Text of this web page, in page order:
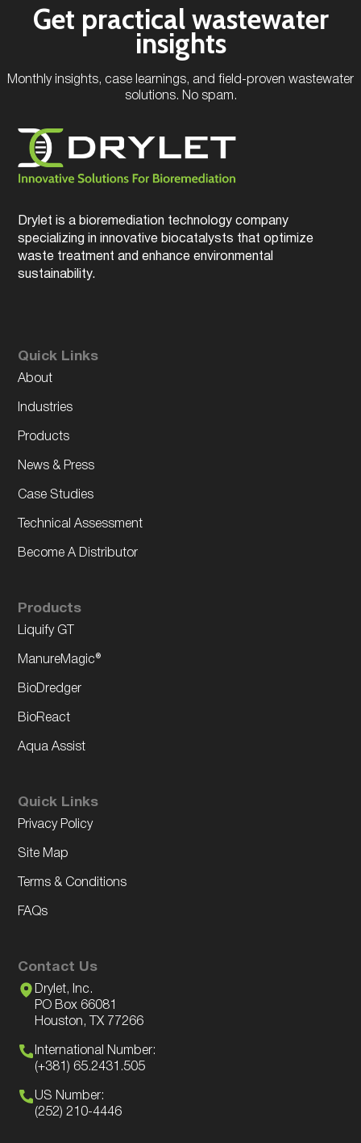
Get practical wastewater
insights
Monthly insights, case learnings, and field-proven wastewater
solutions. No spam.
Drylet is a bioremediation technology company
specializing in innovative biocatalysts that optimize
waste treatment and enhance environmental
sustainability.
Quick Links
About
Industries
Products
News & Press
Case Studies
Technical Assessment
Become A Distributor
Products
Liquify GT
ManureMagic®
BioDredger
BioReact
Aqua Assist
Quick Links
Privacy Policy
Site Map
Terms & Conditions
FAQs
Contact Us
Drylet, Inc.
PO Box 66081
Houston, TX 77266
International Number:
(+381) 65.2431.505
US Number:
(252) 210-4446